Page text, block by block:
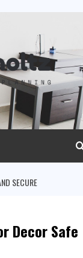
SECURE
Decor Safe